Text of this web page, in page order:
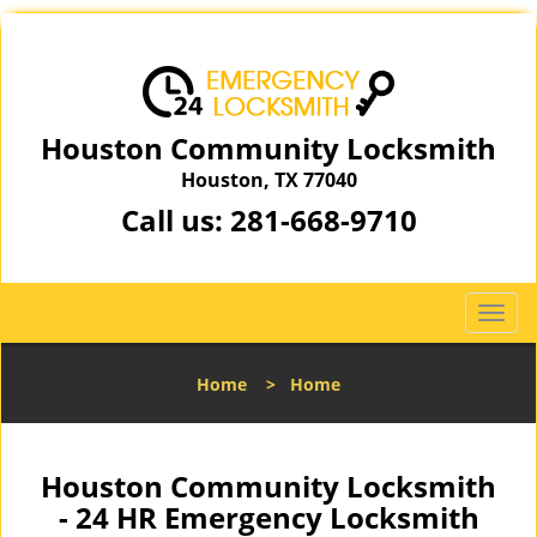
Houston Community Locksmith
Houston, TX 77040
Call us: 281-668-9710
T
o
l
a
Home > Home
Houston Community Locksmith
- 24 HR Emergency Locksmith